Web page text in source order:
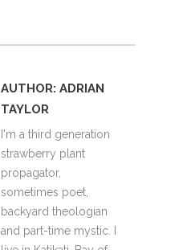
AUTHOR: ADRIAN
TAYLOR
I'm a third generation
strawberry plant
propagator,
sometimes poet,
backyard theologian
and part-time mystic. I